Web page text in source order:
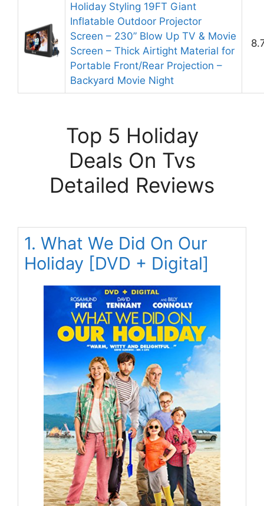
Holiday Styling 19FT Giant
Inflatable Outdoor Projector
Screen – 230” Blow Up TV & Movie
Screen – Thick Airtight Material for
Portable Front/Rear Projection –
Backyard Movie Night
Top 5 Holiday
Deals On Tvs
Detailed Reviews
1. What We Did On Our
Holiday [DVD + Digital]